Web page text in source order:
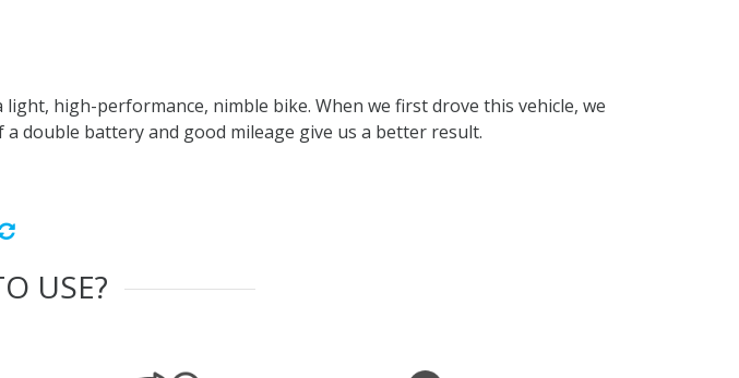
high-performance, nimble bike. When we first drove this vehicle, we
double battery and good mileage give us a better result.
USE?